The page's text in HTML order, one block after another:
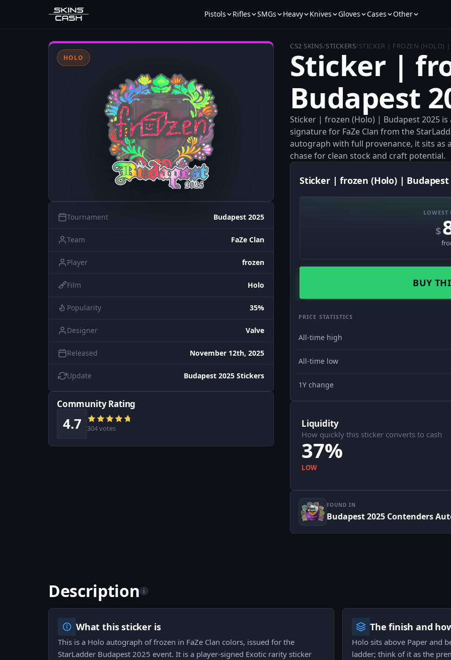
Pistols Rifles SMGs Heavy Knives Gloves Cases Other
HOLO
Tournament Budapest 2025
Team FaZe Clan
Player frozen
Film Holo
Popularity 35%
Designer Valve
Released November 12th, 2025
Update Budapest 2025 Stickers
Community Rating
4.7 304 votes
CS2 SKINS/STICKERS/STICKER | FROZEN (HOLO)
Sticker |
Budapest
Sticker | frozen (Holo) | Budapest 2025
signature for FaZe Clan from the
autograph with full provenance, it sits as
chase for clean stock and craft potential.
Sticker | frozen (Holo) | Budapest
LOWEST
$
BUY
PRICE STATISTICS
All-time high
All-time low
1Y change
Liquidity
How quickly this sticker converts to cash
37%
LOW
FOUND IN
Budapest 2025 Contenders
Description i
What this sticker is
This is a Holo autograph of frozen in FaZe Clan colors, issued for the
StarLadder Budapest 2025 event. It is a player-signed Exotic rarity sticker
The finish and
Holo sits above Paper and
ladder; think of it as the